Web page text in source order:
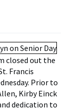
closed out the
Francis
Prior to
Kirby Einck
dedication to